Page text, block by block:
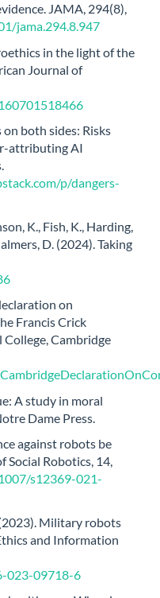
JAMA, 294(8),
jama.294.8.947
in the light of the
Journal of
on both sides: Risks
attributing AI
p/dangers-
K., Fish, K., Harding,
D. (2024). Taking
on
Francis Crick
Cambridge
A study in moral
Dame Press.
against robots be
Social Robotics, 14,
s12369-021-
Military robots
and Information
023-09718-6